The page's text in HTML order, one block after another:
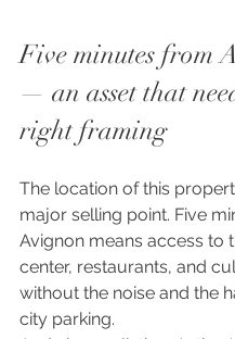
Five minutes from
— an asset that
right framing
The location of this
major selling point. Five
Avignon means access to
center, restaurants, and
without the noise and the
city parking.